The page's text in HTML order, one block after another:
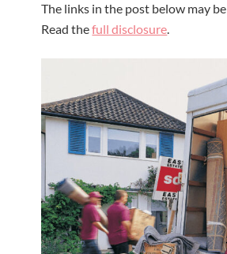
The links in the post below may
Read thefull disclosure.